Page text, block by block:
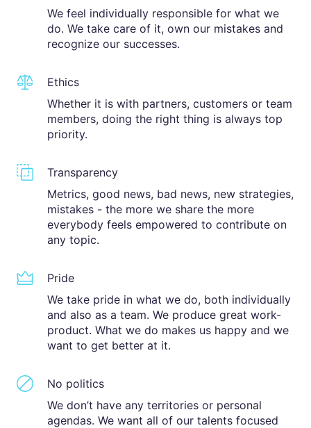
We feel individually responsible for what we
do. We take care of it, own our mistakes and
recognize our successes.
Ethics
Whether it is with partners, customers or team
members, doing the right thing is always top
priority.
Transparency
Metrics, good news, bad news, new strategies,
mistakes - the more we share the more
everybody feels empowered to contribute on
any topic.
Pride
We take pride in what we do, both individually
and also as a team. We produce great work-
product. What we do makes us happy and we
want to get better at it.
No politics
We don’t have any territories or personal
agendas. We want all of our talents focused